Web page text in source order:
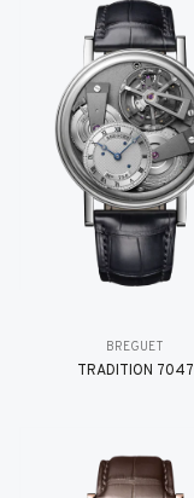
BREGUET
TRADITION 7047